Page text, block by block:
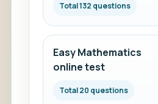
Total 132 questions
Easy Mathematics
online test
Total 20 questions